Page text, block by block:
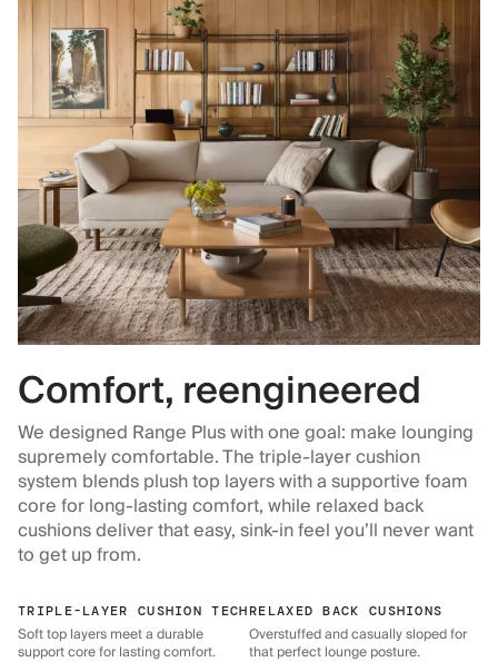
Comfort, reengineered
We designed Range Plus with one goal: make lounging
supremely comfortable. The triple-layer cushion
system blends plush top layers with a supportive foam
core for long-lasting comfort, while relaxed back
cushions deliver that easy, sink-in feel you’ll never want
to get up from.
TRIPLE-LAYER CUSHION TECH
Soft top layers meet a durable
support core for lasting comfort.
RELAXED BACK CUSHIONS
Overstuffed and casually sloped for
that perfect lounge posture.